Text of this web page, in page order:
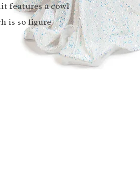
features a cowl
is so figure